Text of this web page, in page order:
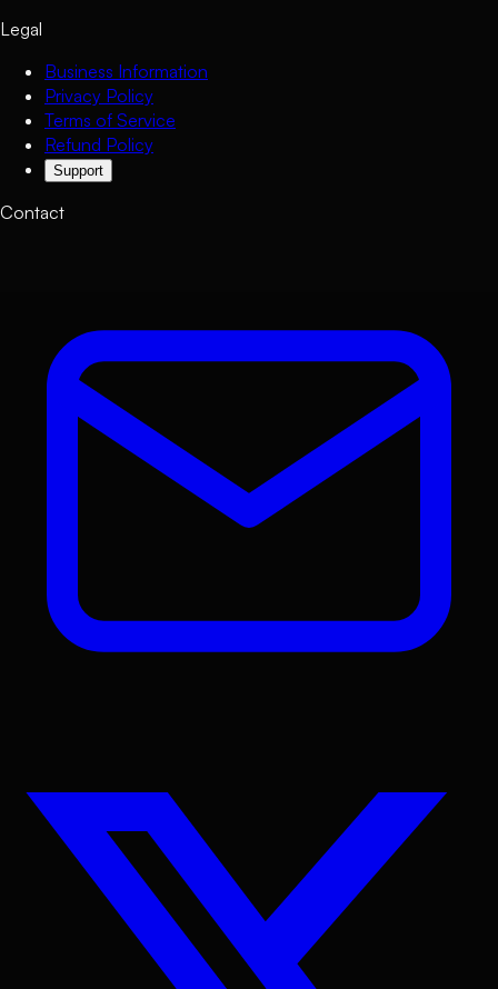
Legal
Business Information
Privacy Policy
Terms of Service
Refund Policy
Support
Contact